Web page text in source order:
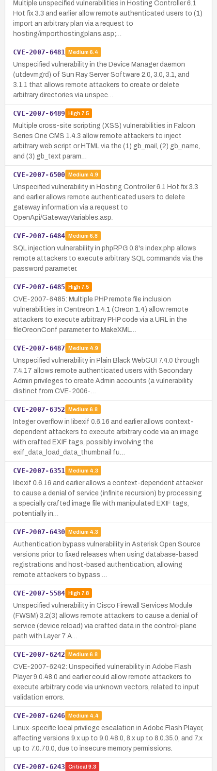
Multiple unspecified vulnerabilities in Hosting Controller 6.1
Hot fix 3.3 and earlier allow remote authenticated users to (1)
import an arbitrary plan via a request to
hosting/importhostingplans.asp;…
CVE-2007-6481 Medium 6.4
Unspecified vulnerability in the Device Manager daemon
(utdevmgrd) of Sun Ray Server Software 2.0, 3.0, 3.1, and
3.1.1 that allows remote attackers to create or delete
arbitrary directories via unspec…
CVE-2007-6489 High7.5
Multiple cross-site scripting (XSS) vulnerabilities in Falcon
Series One CMS 1.4.3 allow remote attackers to inject
arbitrary web script or HTML via the (1) gb_mail, (2) gb_name,
and (3) gb_text param…
CVE-2007-6500 Medium 4.9
Unspecified vulnerability in Hosting Controller 6.1 Hot fix 3.3
and earlier allows remote authenticated users to delete
gateway information via a request to
OpenApi/GatewayVariables.asp.
CVE-2007-6484 Medium 6.8
SQL injection vulnerability in phpRPG 0.8's index.php allows
remote attackers to execute arbitrary SQL commands via the
password parameter.
CVE-2007-6485 High7.5
CVE-2007-6485: Multiple PHP remote file inclusion
vulnerabilities in Centreon 1.4.1 (Oreon 1.4) allow remote
attackers to execute arbitrary PHP code via a URL in the
fileOreonConf parameter to MakeXML…
CVE-2007-6487 Medium 4.9
Unspecified vulnerability in Plain Black WebGUI 7.4.0 through
7.4.17 allows remote authenticated users with Secondary
Admin privileges to create Admin accounts (a vulnerability
distinct from CVE-2006-…
CVE-2007-6352 Medium 6.8
Integer overflow in libexif 0.6.16 and earlier allows context-
dependent attackers to execute arbitrary code via an image
with crafted EXIF tags, possibly involving the
exif_data_load_data_thumbnail fu…
CVE-2007-6351 Medium 4.3
libexif 0.6.16 and earlier allows a context-dependent attacker
to cause a denial of service (infinite recursion) by processing
a specially crafted image file with manipulated EXIF tags,
potentially in…
CVE-2007-6430 Medium 4.3
Authentication bypass vulnerability in Asterisk Open Source
versions prior to fixed releases when using database-based
registrations and host-based authentication, allowing
remote attackers to bypass …
CVE-2007-5584 High7.8
Unspecified vulnerability in Cisco Firewall Services Module
(FWSM) 3.2(3) allows remote attackers to cause a denial of
service (device reload) via crafted data in the control-plane
path with Layer 7 A…
CVE-2007-6242 Medium 6.8
CVE-2007-6242: Unspecified vulnerability in Adobe Flash
Player 9.0.48.0 and earlier could allow remote attackers to
execute arbitrary code via unknown vectors, related to input
validation errors.
CVE-2007-6246 Medium 4.4
Linux-specific local privilege escalation in Adobe Flash Player,
affecting versions 9.x up to 9.0.48.0, 8.x up to 8.0.35.0, and 7.x
up to 7.0.70.0, due to insecure memory permissions.
CVE-2007-6243 Critical 9.3